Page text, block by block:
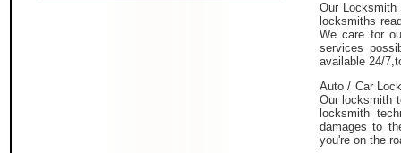
Our Locksmith
locksmiths
We care for
services
available 24/
Auto / Car
Our locksmith
locksmith
damages to
you're on the